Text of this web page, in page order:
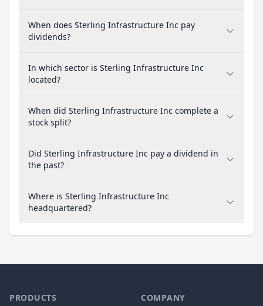
When does Sterling Infrastructure Inc pay
dividends?
In which sector is Sterling Infrastructure Inc
located?
When did Sterling Infrastructure Inc complete a
stock split?
Did Sterling Infrastructure Inc pay a dividend in
the past?
Where is Sterling Infrastructure Inc
headquartered?
PRODUCTS COMPANY